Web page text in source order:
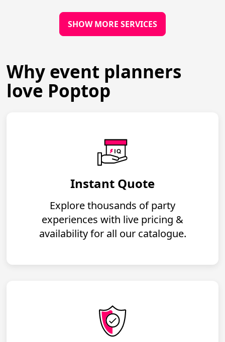
SHOW MORE SERVICES
Why event planners
love Poptop
Instant Quote
Explore thousands of party
experiences with live pricing &
availability for all our catalogue.